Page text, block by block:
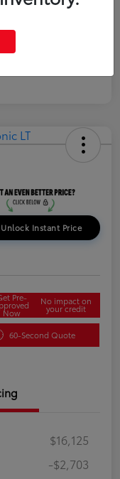
Unlock Instant Price
Pre-
Now
No impact on
your credit
60-Second Quote
$16,125
-$2,703